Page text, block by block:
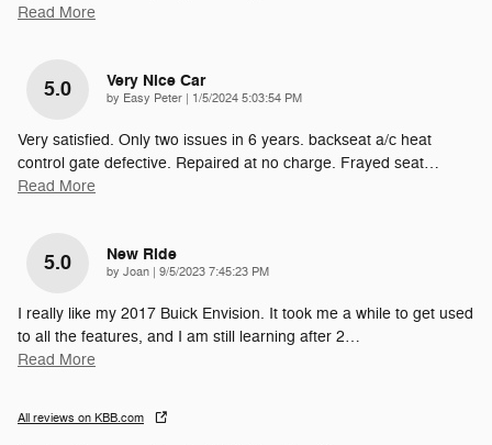
Read More
5.0 Very Nice Car
by Easy Peter on
1/5/2024 5:03:54 PM
Very satisfied. Only two issues in 6 years. backseat a/c heat
control gate defective. Repaired at no charge. Frayed seat…
Read More
5.0 New Ride
by Joan on
9/5/2023 7:45:23 PM
I really like my 2017 Buick Envision. It took me a while to get used
to all the features, and I am still learning after 2…
Read More
All reviews on KBB.com